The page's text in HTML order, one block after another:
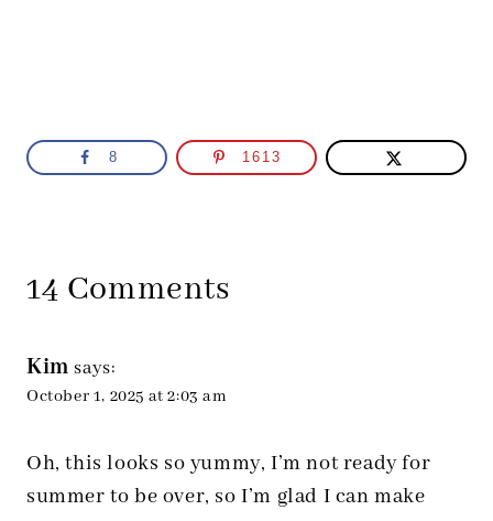
8 1613
14 Comments
Kim says:
October 1, 2025 at 2:03 am
Oh, this looks so yummy, I’m not ready for
summer to be over, so I’m glad I can make